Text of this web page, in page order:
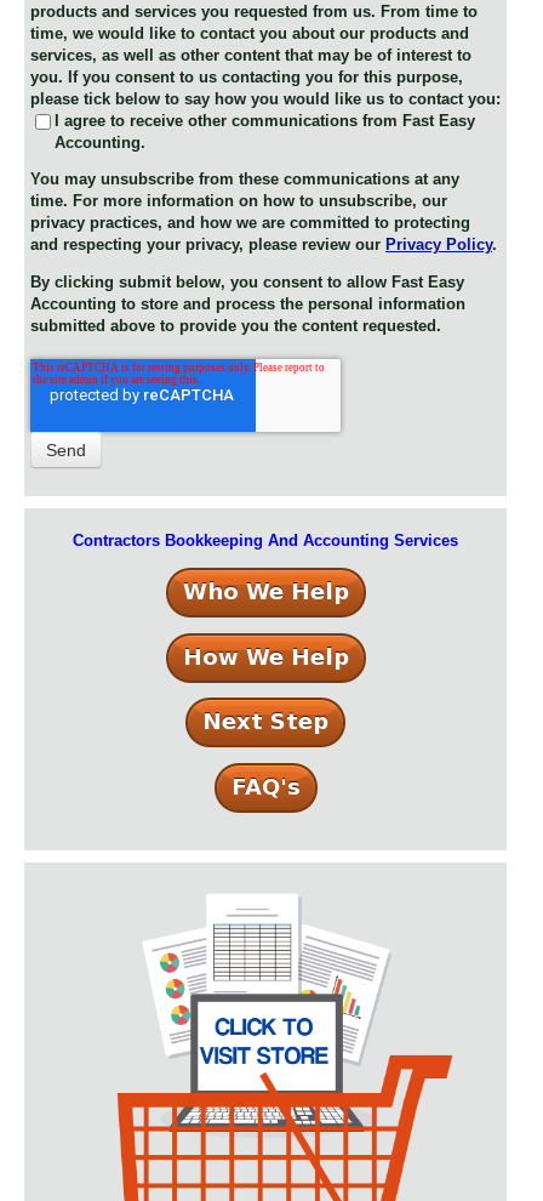
products and services you requested from us. From time to
time, we would like to contact you about our products and
services, as well as other content that may be of interest to
you. If you consent to us contacting you for this purpose,
please tick below to say how you would like us to contact you:
I agree to receive other communications from Fast Easy
Accounting.
You may unsubscribe from these communications at any
time. For more information on how to unsubscribe, our
privacy practices, and how we are committed to protecting
and respecting your privacy, please review our Privacy Policy.
By clicking submit below, you consent to allow Fast Easy
Accounting to store and process the personal information
submitted above to provide you the content requested.
Contractors Bookkeeping And Accounting Services